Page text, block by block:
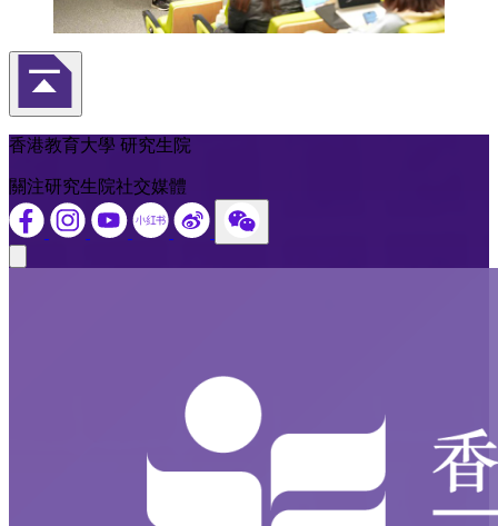
返回頁首
香港教育大學 研究生院
關注研究生院社交媒體
Close modal